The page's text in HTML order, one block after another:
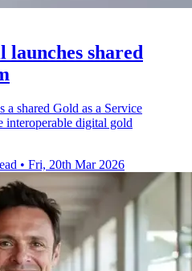
shared
shared Gold as a Service
interoperable digital gold
• Fri, 20th Mar 2026